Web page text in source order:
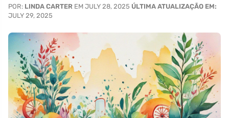
POR: LINDA CARTER EM JULY 28, 2025 ÚLTIMA ATUALIZAÇÃO EM:
JULY 29, 2025